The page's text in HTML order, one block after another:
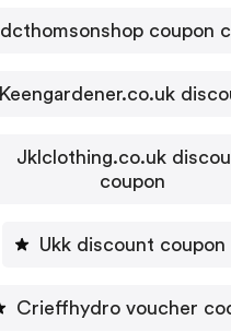
dcthomsonshop coupon
Keengardener.co.uk
Jklclothing.co.uk
coupon
Ukk discount coupon
Crieffhydro voucher